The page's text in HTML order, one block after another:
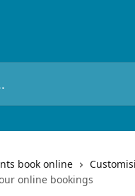
book online
online bookings